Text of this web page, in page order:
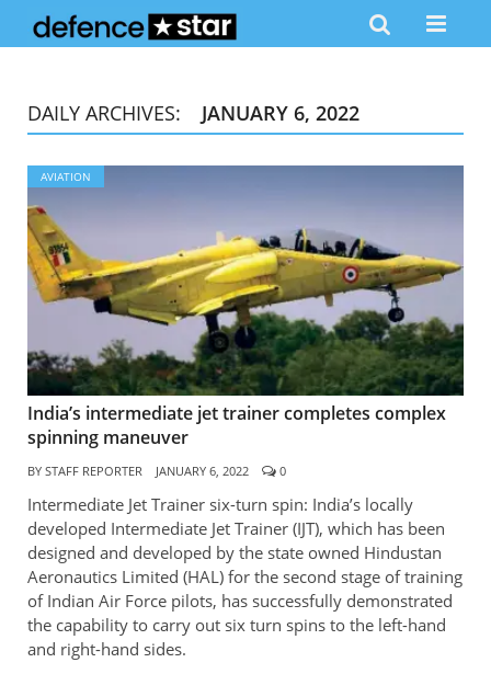
DAILY ARCHIVES: JANUARY 6, 2022
AVIATION
India’s intermediate jet trainer completes complex
spinning maneuver
BY STAFF REPORTER JANUARY 6, 2022 0
Intermediate Jet Trainer six-turn spin: India’s locally
developed Intermediate Jet Trainer (IJT), which has been
designed and developed by the state owned Hindustan
Aeronautics Limited (HAL) for the second stage of training
of Indian Air Force pilots, has successfully demonstrated
the capability to carry out six turn spins to the left-hand
and right-hand sides.